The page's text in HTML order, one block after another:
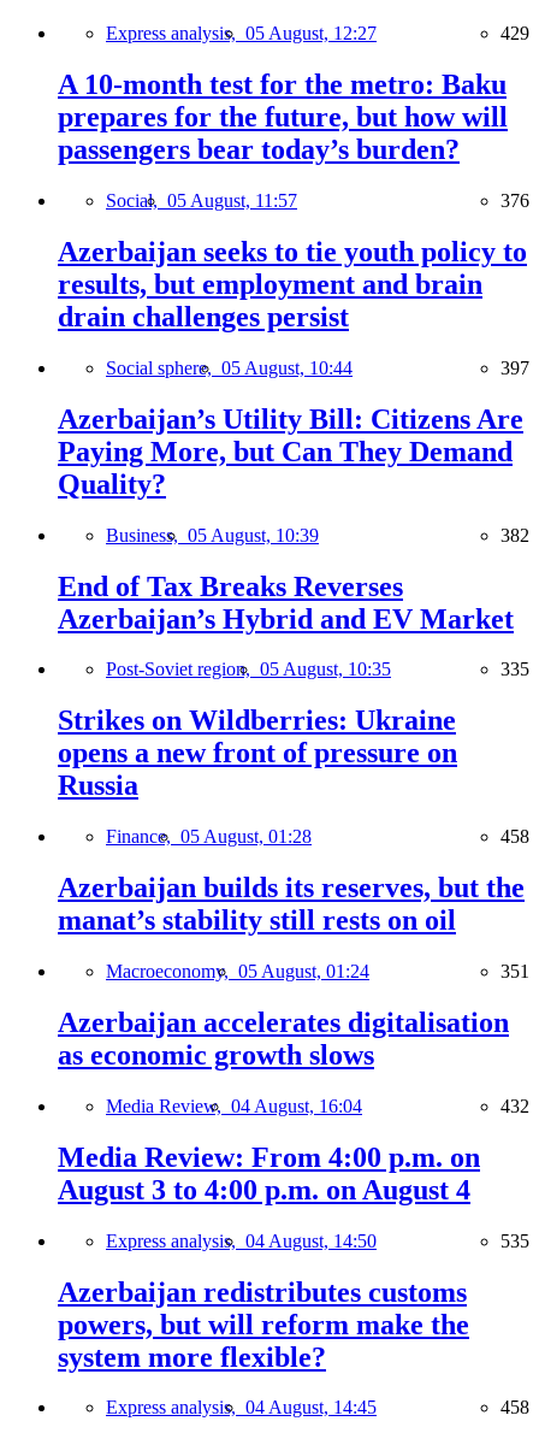
Express analysis, 05 August, 12:27 429
A 10-month test for the metro: Baku
prepares for the future, but how will
passengers bear today’s burden?
Social, 05 August, 11:57 376
Azerbaijan seeks to tie youth policy to
results, but employment and brain
drain challenges persist
Social sphere, 05 August, 10:44 397
Azerbaijan’s Utility Bill: Citizens Are
Paying More, but Can They Demand
Quality?
Business, 05 August, 10:39 382
End of Tax Breaks Reverses
Azerbaijan’s Hybrid and EV Market
Post-Soviet region, 05 August, 10:35 335
Strikes on Wildberries: Ukraine
opens a new front of pressure on
Russia
Finance, 05 August, 01:28 458
Azerbaijan builds its reserves, but the
manat’s stability still rests on oil
Macroeconomy, 05 August, 01:24 351
Azerbaijan accelerates digitalisation
as economic growth slows
Media Review, 04 August, 16:04 432
Media Review: From 4:00 p.m. on
August 3 to 4:00 p.m. on August 4
Express analysis, 04 August, 14:50 535
Azerbaijan redistributes customs
powers, but will reform make the
system more flexible?
Express analysis, 04 August, 14:45 458